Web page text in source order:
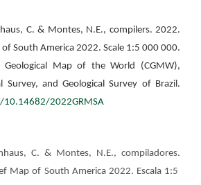
C. & Montes, N.E., compilers. 2022.
of South America 2022. Scale 1:5 000 000.
Map of the World (CGMW),
Survey, and Geological Survey of Brazil.
2022GRMSA
C. & Montes, N.E., compiladores.
Map of South America 2022. Escala 1:5